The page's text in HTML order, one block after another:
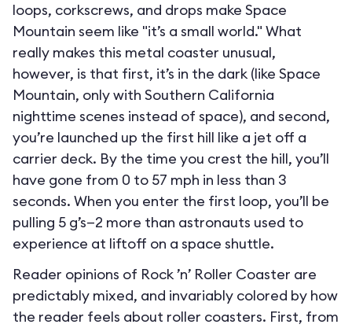
loops, corkscrews, and drops make Space
Mountain seem like "it’s a small world." What
really makes this metal coaster unusual,
however, is that first, it’s in the dark (like Space
Mountain, only with Southern California
nighttime scenes instead of space), and second,
you’re launched up the first hill like a jet off a
carrier deck. By the time you crest the hill, you’ll
have gone from 0 to 57 mph in less than 3
seconds. When you enter the first loop, you’ll be
pulling 5 g’s—2 more than astronauts used to
experience at liftoff on a space shuttle.
Reader opinions of Rock ’n’ Roller Coaster are
predictably mixed, and invariably colored by how
the reader feels about roller coasters. First, from